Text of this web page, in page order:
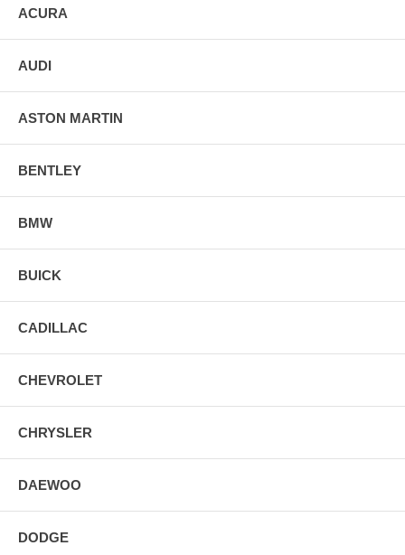
ACURA
AUDI
ASTON MARTIN
BENTLEY
BMW
BUICK
CADILLAC
CHEVROLET
CHRYSLER
DAEWOO
DODGE